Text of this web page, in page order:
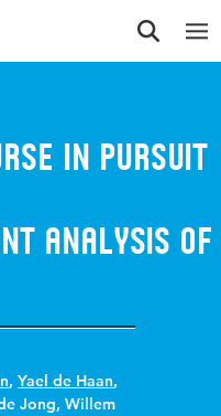
in Pursuit
Analysis of
,Yael de Haan,
Jong,Willem